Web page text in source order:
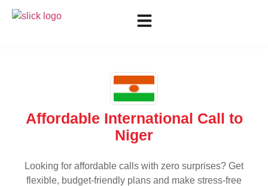
Affordable International Call to
Niger
Looking for affordable calls with zero surprises? Get
flexible, budget-friendly plans and make stress-free